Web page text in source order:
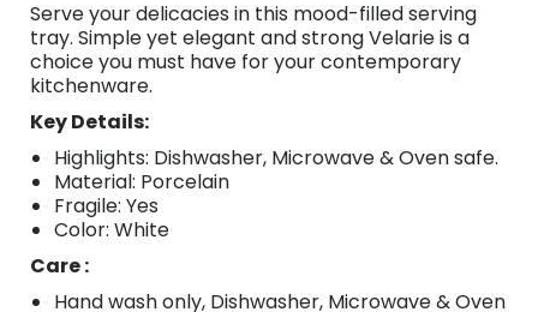
Serve your delicacies in this mood-filled serving
tray. Simple yet elegant and strong Velarie is a
choice you must have for your contemporary
kitchenware.
Key Details:
Highlights: Dishwasher, Microwave & Oven safe.
Material: Porcelain
Fragile: Yes
Color: White
Care :
Hand wash only, Dishwasher, Microwave & Oven